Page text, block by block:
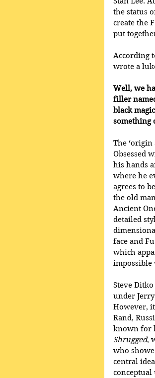
the status
create the
put
According
wrote a
Well, we
filler
black
something
The ‘origin
Obsessed
his hands
where he
agrees to
the old
Ancient
detailed
face and
which
impossible
Steve
under
However,
Rand,
known for
Shrugged,
who
central
conceptual